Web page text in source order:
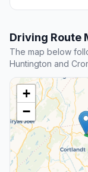
Driving Route
The map below
Huntington and
+
−